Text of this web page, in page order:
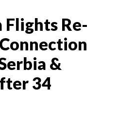
Flights Re-
&
34